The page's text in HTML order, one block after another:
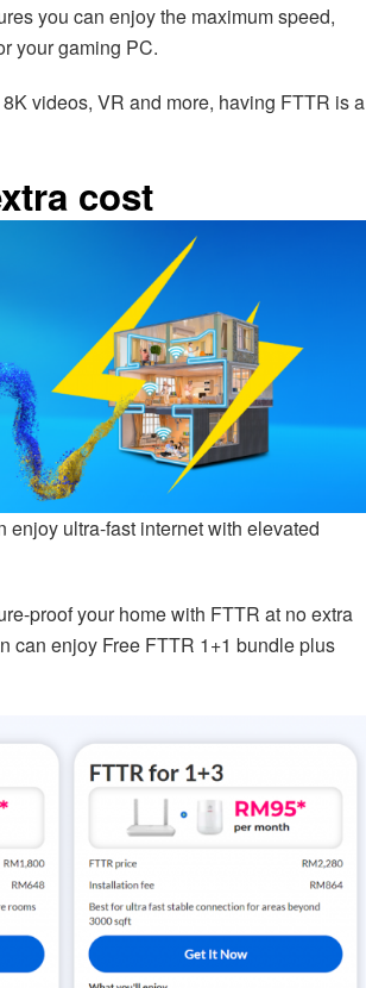
you can enjoy the maximum speed,
your gaming PC.
videos, VR and more, having FTTR is a
cost
ultra-fast internet with elevated
proof your home with FTTR at no extra
can enjoy Free FTTR 1+1 bundle plus